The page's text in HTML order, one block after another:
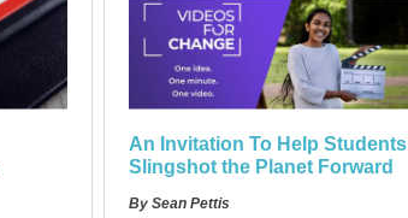
An Invitation To Help Students
Slingshot the Planet Forward
By Sean Pettis